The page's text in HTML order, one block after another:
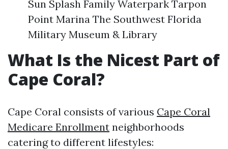
Sun Splash Family Waterpark Tarpon
Point Marina The Southwest Florida
Military Museum & Library
What Is the Nicest Part of
Cape Coral?
Cape Coral consists of various Cape Coral
Medicare Enrollment neighborhoods
catering to different lifestyles: